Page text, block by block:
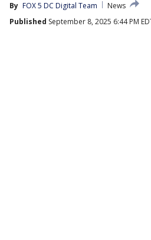
By FOX 5 DC Digital Team
News
Published September 8, 2025 6:44 PM